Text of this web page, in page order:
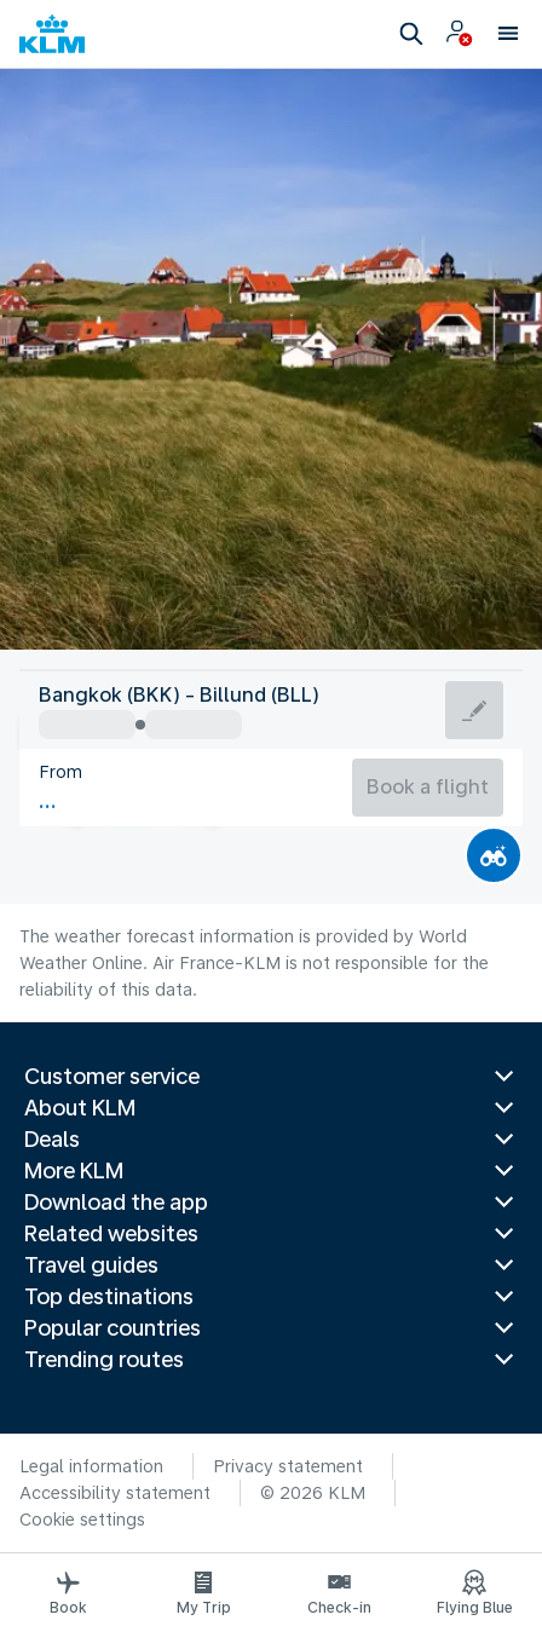
Denmark
Billund
Denmark
Flight time
Bangkok (BKK) - Billund (BLL)
From
Book a flight
The weather forecast information is provided by World
Weather Online. Air France-KLM is not responsible for the
reliability of this data.
Customer service
About KLM
Deals
More KLM
Download the app
Related websites
Travel guides
Top destinations
Popular countries
Trending routes
Legal information
Privacy statement
Accessibility statement
© 2026 KLM
Cookie settings
Book My Trip Check-in Flying Blue